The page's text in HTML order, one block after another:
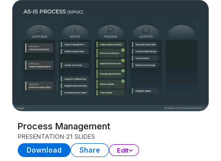
Process Management
PRESENTATION 21 SLIDES
Download Share Edit